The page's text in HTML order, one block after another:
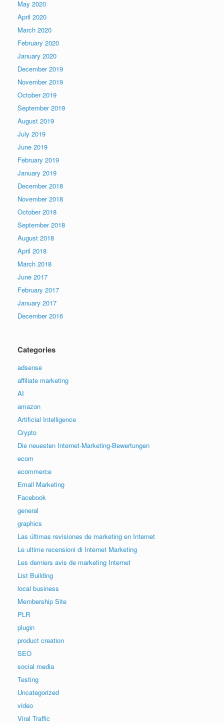
May 2020
April 2020
March 2020
February 2020
January 2020
December 2019
November 2019
October 2019
September 2019
August 2019
July 2019
June 2019
February 2019
January 2019
December 2018
November 2018
October 2018
September 2018
August 2018
April 2018
March 2018
June 2017
February 2017
January 2017
December 2016
Categories
adsense
affiliate marketing
AI
amazon
Artificial Intelligence
Crypto
Die neuesten Internet-Marketing-Bewertungen
ecom
ecommerce
Email Marketing
Facebook
general
graphics
Las últimas revisiones de marketing en Internet
Le ultime recensioni di Internet Marketing
Les derniers avis de marketing Internet
List Building
local business
Membership Site
PLR
plugin
product creation
SEO
social media
Testing
Uncategorized
video
Viral Traffic